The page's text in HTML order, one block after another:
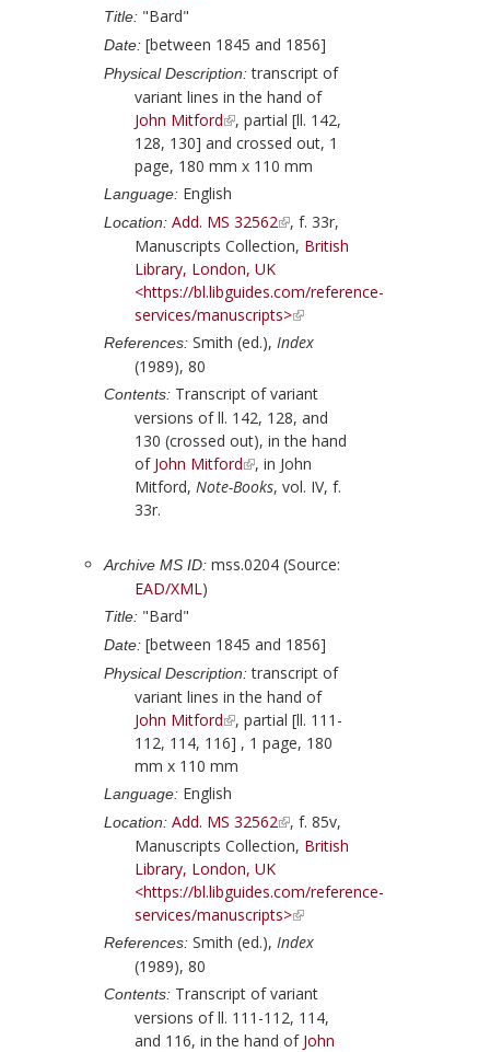
Title: "Bard"
Date: [between 1845 and 1856]
Physical Description:transcript of
variant lines in the hand of
John Mitford
, partial [ll. 142,
128, 130] and crossed out, 1
page, 180 mm x 110 mm
Language: English
Location: Add. MS 32562
, f. 33r,
Manuscripts Collection, British
Library, London, UK
<https://bl.libguides.com/reference-
services/manuscripts>
References: Smith (ed.), Index
(1989), 80
Contents: Transcript of variant
versions of ll. 142, 128, and
130 (crossed out), in the hand
of John Mitford , in John
Mitford, Note-Books, vol. IV, f.
33r.
Archive MS ID: mss.0204 (Source:
EAD/XML)
Title: "Bard"
Date: [between 1845 and 1856]
Physical Description:transcript of
variant lines in the hand of
John Mitford
, partial [ll. 111-
112, 114, 116] , 1 page, 180
mm x 110 mm
Language: English
Location: Add. MS 32562
, f. 85v,
Manuscripts Collection, British
Library, London, UK
<https://bl.libguides.com/reference-
services/manuscripts>
References: Smith (ed.), Index
(1989), 80
Contents: Transcript of variant
versions of ll. 111-112, 114,
and 116, in the hand of John